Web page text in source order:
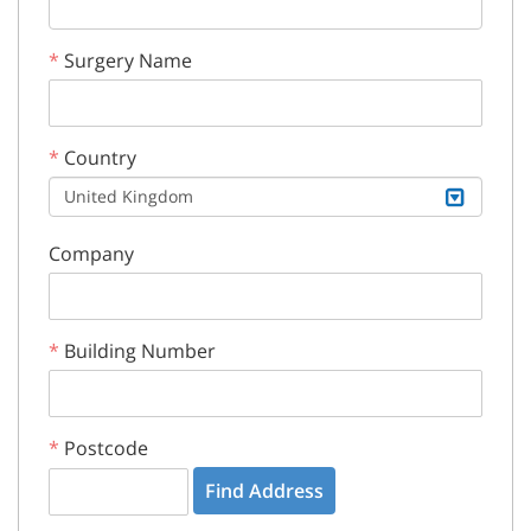
Surgery Name
Country
United Kingdom
Company
Building Number
Postcode
Find Address